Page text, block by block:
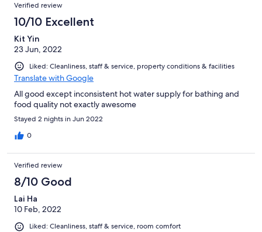
Verified review
10/10 Excellent
Kit Yin
23 Jun, 2022
Liked: Cleanliness, staff & service, property conditions & facilities
Translate with Google
All good except inconsistent hot water supply for bathing and
food quality not exactly awesome
Stayed 2 nights in Jun 2022
0
Verified review
8/10 Good
Lai Ha
10 Feb, 2022
Liked: Cleanliness, staff & service, room comfort